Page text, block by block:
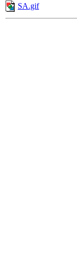
SA.gif